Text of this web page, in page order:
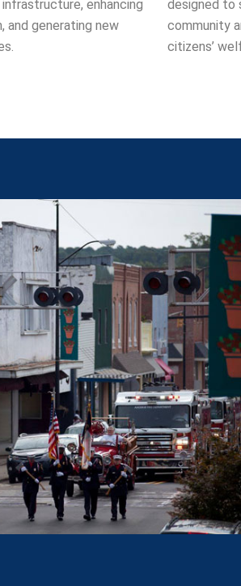
enhancing
and generating new
designed to
community
citizens’